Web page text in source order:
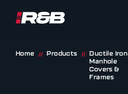
Skip to content
Home // Products //
Ductile Iron
Manhole
Covers &
Frames